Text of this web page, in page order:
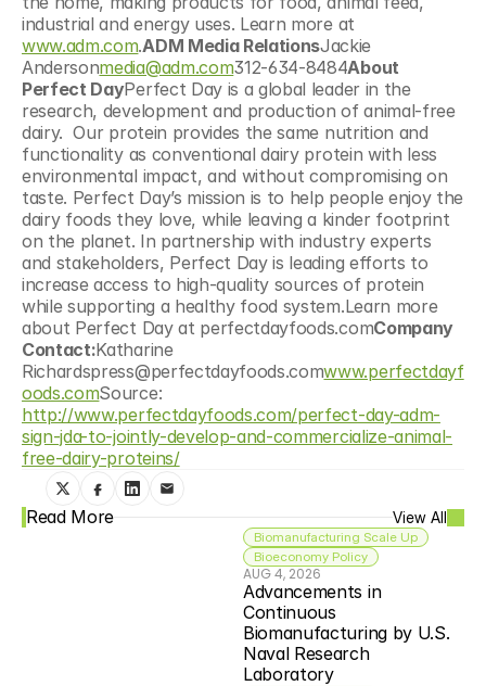
www.adm.com.ADM Media RelationsJackie
Andersonmedia@adm.com312-634-8484About
Perfect DayPerfect Day is a global leader in the
research, development and production of animal-free
dairy.  Our protein provides the same nutrition and
functionality as conventional dairy protein with less
environmental impact, and without compromising on
taste. Perfect Day’s mission is to help people enjoy the
dairy foods they love, while leaving a kinder footprint
on the planet. In partnership with industry experts
and stakeholders, Perfect Day is leading efforts to
increase access to high-quality sources of protein
while supporting a healthy food system.Learn more
about Perfect Day at perfectdayfoods.comCompany
Contact:Katharine
Richardspress@perfectdayfoods.comwww.perfectdayf
oods.com
http://www.perfectdayfoods.com/perfect-day-adm-
sign-jda-to-jointly-develop-and-commercialize-animal-
free-dairy-proteins/
Read More View All
Biomanufacturing Scale Up
Bioeconomy Policy
AUG 4, 2026
Advancements in
Continuous
Biomanufacturing by U.S.
Naval Research
Laboratory